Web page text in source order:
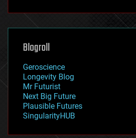
futurism
genetics
geoengineering
geography
geopolitics
governance
government
gravity
habitats
hacking
Blogroll
Geroscience
Longevity Blog
Mr Futurist
Next Big Future
Plausible Futures
SingularityHUB